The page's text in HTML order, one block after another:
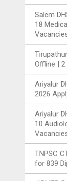
Salem
18
Offline |
Ariyalur
2026
Ariyalur
10
TNPSC
for 839